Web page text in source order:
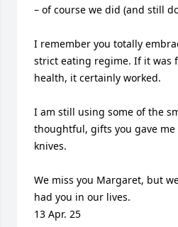
– of course we did (and still
I remember you totally
strict eating regime. If it was
health, it certainly worked.
I am still using some of the
thoughtful, gifts you gave me
knives.
We miss you Margaret, but
had you in our lives.
13 Apr. 25